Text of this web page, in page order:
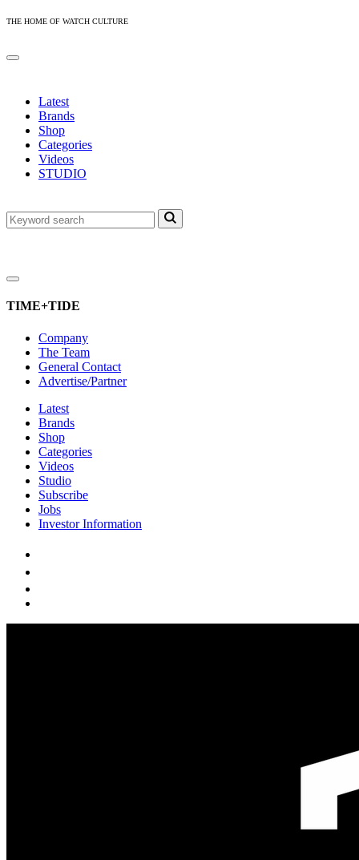
THE HOME OF WATCH CULTURE
Latest
Brands
Shop
Categories
Videos
STUDIO
TIME+TIDE
Company
The Team
General Contact
Advertise/Partner
Latest
Brands
Shop
Categories
Videos
Studio
Subscribe
Jobs
Investor Information